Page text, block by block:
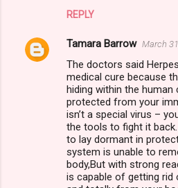
REPLY
Tamara Barrow March
The doctors said
medical cure because
hiding within the human
protected from your
isn’t a special virus –
the tools to fight it
to lay dormant in
system is unable to
body,But with strong
is capable of getting rid